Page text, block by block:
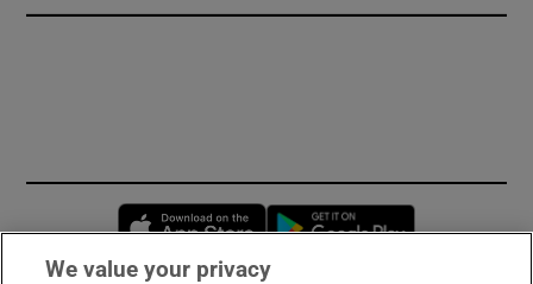
Opens in new window
We value your privacy